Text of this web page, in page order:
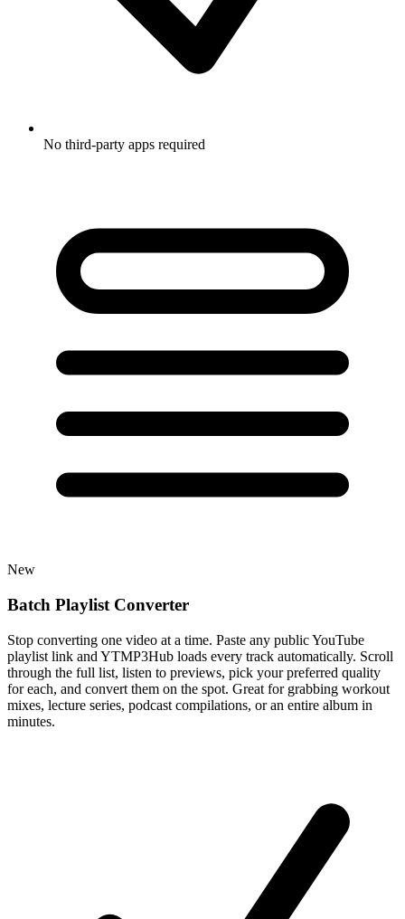
No third-party apps required
New
Batch Playlist Converter
Stop converting one video at a time. Paste any public YouTube
playlist link and YTMP3Hub loads every track automatically. Scroll
through the full list, listen to previews, pick your preferred quality
for each, and convert them on the spot. Great for grabbing workout
mixes, lecture series, podcast compilations, or an entire album in
minutes.